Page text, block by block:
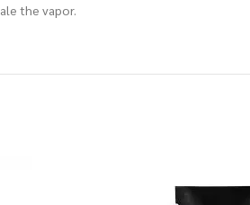
the vapor.